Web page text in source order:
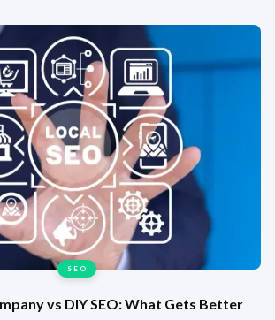
SEO
vs DIY SEO: What Gets Better